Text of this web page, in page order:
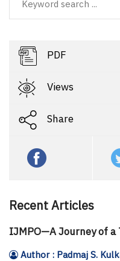
PDF
Views
Share
Recent Articles
IJMPO—A Journey of a
Author : Padmaj S.